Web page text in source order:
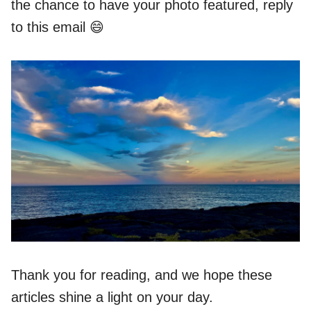
the chance to have your photo featured, reply
to this email 😄
Thank you for reading, and we hope these
articles shine a light on your day.